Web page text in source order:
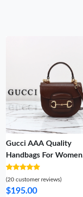
Gucci AAA Quality
Handbags For Women
Classic 9967
(20 customer reviews)
$195.00